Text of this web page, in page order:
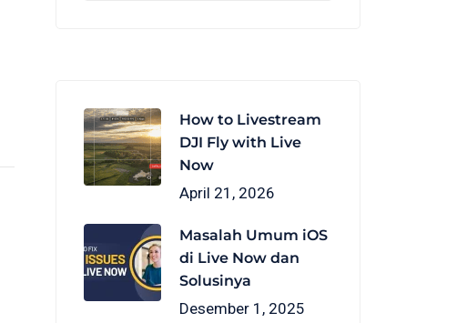
How to Livestream
DJI Fly with Live
Now
April 21, 2026
Masalah Umum iOS
di Live Now dan
Solusinya
Desember 1, 2025